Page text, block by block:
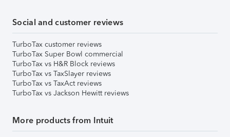
Social and customer reviews
TurboTax customer reviews
TurboTax Super Bowl commercial
TurboTax vs H&R Block reviews
TurboTax vs TaxSlayer reviews
TurboTax vs TaxAct reviews
TurboTax vs Jackson Hewitt reviews
More products from Intuit